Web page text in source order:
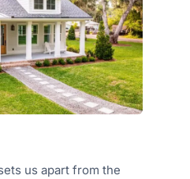
us apart from the